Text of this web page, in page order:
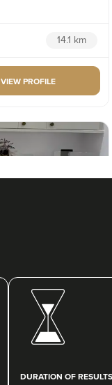
14.1 km
VIEW PROFILE
DURATION OF RESULTS